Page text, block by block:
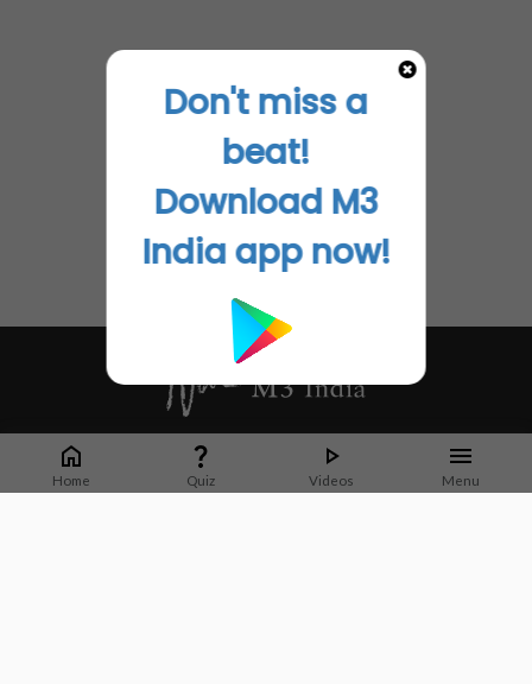
Home Quiz Videos Menu
Whether it's latest news or articles from 1000+ journals, M3 India is a one-
stop platform for Indian Doctors. You can browse curated content, access
market research opportunities and use our proprietary communication tools
Don't miss a
beat!
Download M3
India app now!